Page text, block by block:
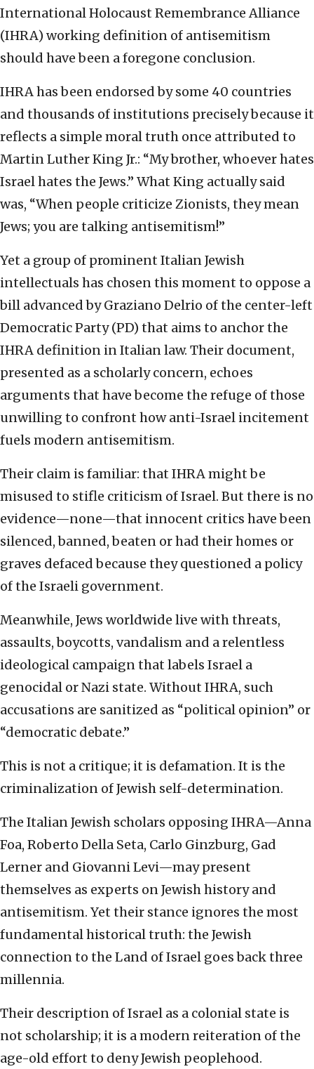
International Holocaust Remembrance Alliance
(IHRA) working definition of antisemitism
should have been a foregone conclusion.
IHRA has been endorsed by some 40 countries
and thousands of institutions precisely because it
reflects a simple moral truth once attributed to
Martin Luther King Jr.: “My brother, whoever hates
Israel hates the Jews.” What King actually said
was, “When people criticize Zionists, they mean
Jews; you are talking antisemitism!”
Yet a group of prominent Italian Jewish
intellectuals has chosen this moment to oppose a
bill advanced by Graziano Delrio of the center-left
Democratic Party (PD) that aims to anchor the
IHRA definition in Italian law. Their document,
presented as a scholarly concern, echoes
arguments that have become the refuge of those
unwilling to confront how anti-Israel incitement
fuels modern antisemitism.
Their claim is familiar: that IHRA might be
misused to stifle criticism of Israel. But there is no
evidence—none—that innocent critics have been
silenced, banned, beaten or had their homes or
graves defaced because they questioned a policy
of the Israeli government.
Meanwhile, Jews worldwide live with threats,
assaults, boycotts, vandalism and a relentless
ideological campaign that labels Israel a
genocidal or Nazi state. Without IHRA, such
accusations are sanitized as “political opinion” or
“democratic debate.”
This is not a critique; it is defamation. It is the
criminalization of Jewish self-determination.
The Italian Jewish scholars opposing IHRA—Anna
Foa, Roberto Della Seta, Carlo Ginzburg, Gad
Lerner and Giovanni Levi—may present
themselves as experts on Jewish history and
antisemitism. Yet their stance ignores the most
fundamental historical truth: the Jewish
connection to the Land of Israel goes back three
millennia.
Their description of Israel as a colonial state is
not scholarship; it is a modern reiteration of the
age-old effort to deny Jewish peoplehood.